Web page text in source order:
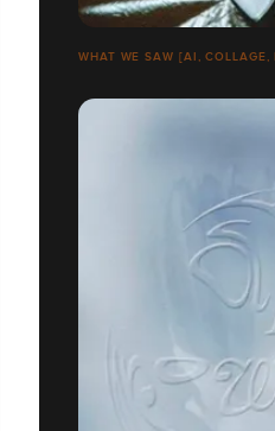
WHAT WE SAW [AI, COLLAGE,